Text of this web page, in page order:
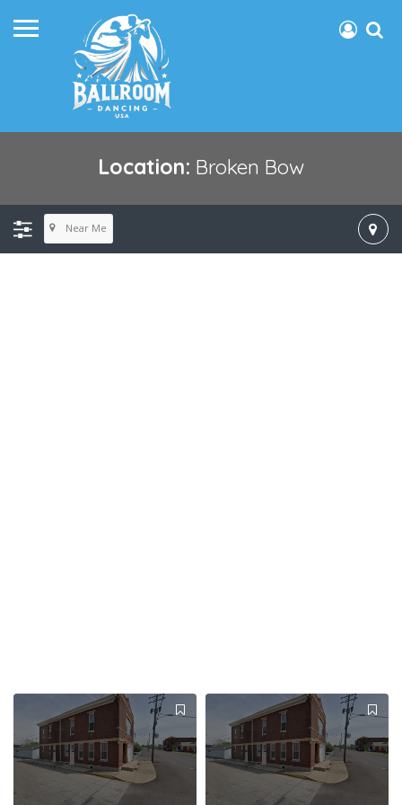
Location: Broken Bow
Near Me